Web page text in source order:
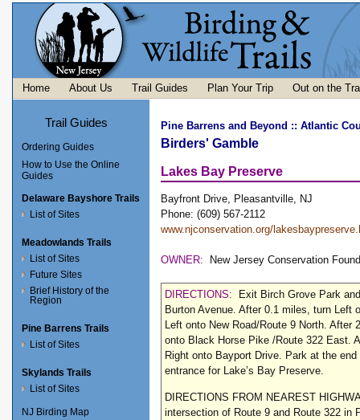
Home About Us Trail Guides Plan Your Trip Out on the
Trail Guides
Ordering Guides
How to Use the Online
Guides
Delaware Bayshore Trails
List of Sites
Meadowlands Trails
List of Sites
Future Sites
Brief History of the
Region
Pine Barrens Trails
List of Sites
Skylands Trails
List of Sites
NJ Birding Map
Pine Barrens and Beyond :: Atlantic
Birders' Gamble
Lakes Bay Preserve
Bayfront Drive, Pleasantville, NJ
Phone: (609) 567-2112
www.njconservation.org/
OWNER: New Jersey Conservation
DIRECTIONS:
Exit Birch Grove Park
Burton Avenue. After 0.1 miles, turn Left
Left onto New Road/Route 9 North. After
onto Black Horse Pike /Route 322 East.
Right onto Bayport Drive. Park at the
entrance for Lake’s Bay Preserve.
DIRECTIONS FROM NEAREST
intersection of Route 9 and Route 322 in